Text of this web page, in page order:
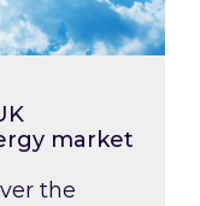
market
the